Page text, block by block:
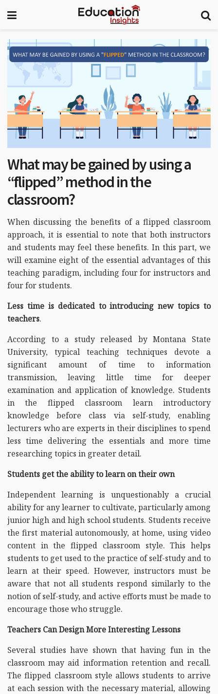
What may be gained by using a
“flipped” method in the
classroom?
When discussing the benefits of a flipped classroom
approach, it is essential to note that both instructors
and students may feel these benefits. In this part, we
will examine eight of the essential advantages of this
teaching paradigm, including four for instructors and
four for students.
Less time is dedicated to introducing new topics to
teachers.
According to a study released by Montana State
University, typical teaching techniques devote a
significant amount of time to information
transmission, leaving little time for deeper
examination and application of knowledge. Students
in the flipped classroom learn introductory
knowledge before class via self-study, enabling
lecturers who are experts in their disciplines to spend
less time delivering the essentials and more time
researching topics in greater detail.
Students get the ability to learn on their own
Independent learning is unquestionably a crucial
ability for any learner to cultivate, particularly among
junior high and high school students. Students receive
the first material autonomously, at home, using video
content in the flipped classroom style. This helps
students to get used to the practice of self-study and to
learn at their speed. However, instructors must be
aware that not all students respond similarly to the
notion of self-study, and active efforts must be made to
encourage those who struggle.
Teachers Can Design More Interesting Lessons
Several studies have shown that having fun in the
classroom may aid information retention and recall.
The flipped classroom style allows students to arrive
at each session with the necessary material, allowing